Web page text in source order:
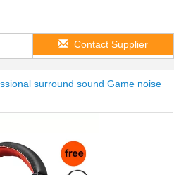
Contact Supplier
surround sound Game noise